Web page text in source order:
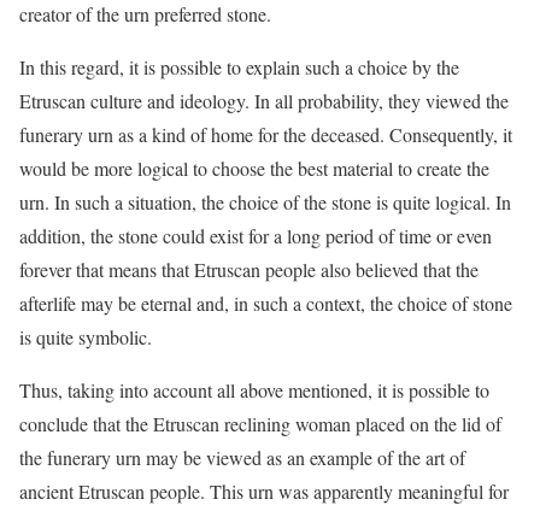
creator of the urn preferred stone.
In this regard, it is possible to explain such a choice by the
Etruscan culture and ideology. In all probability, they viewed the
funerary urn as a kind of home for the deceased. Consequently, it
would be more logical to choose the best material to create the
urn. In such a situation, the choice of the stone is quite logical. In
addition, the stone could exist for a long period of time or even
forever that means that Etruscan people also believed that the
afterlife may be eternal and, in such a context, the choice of stone
is quite symbolic.
Thus, taking into account all above mentioned, it is possible to
conclude that the Etruscan reclining woman placed on the lid of
the funerary urn may be viewed as an example of the art of
ancient Etruscan people. This urn was apparently meaningful for